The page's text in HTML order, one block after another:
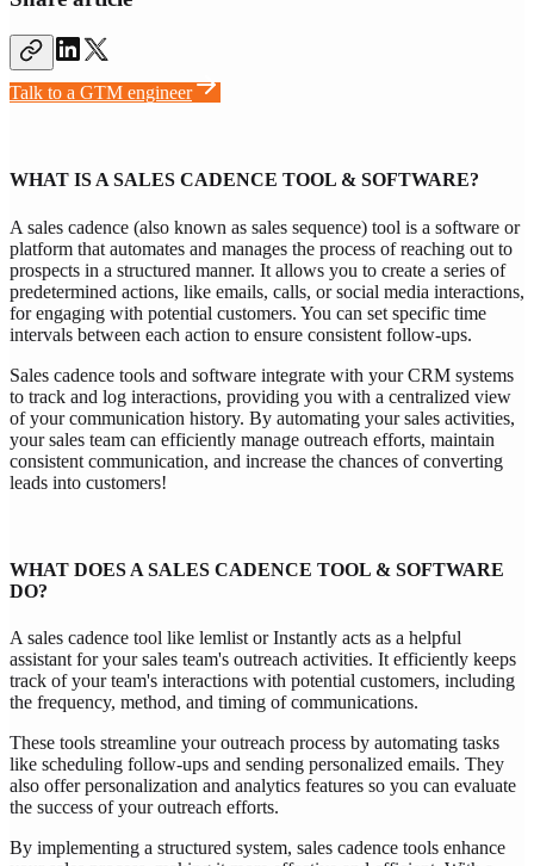
Talk to a GTM engineer
WHAT IS A SALES CADENCE TOOL & SOFTWARE?
A sales cadence (also known as sales sequence) tool is a software or
platform that automates and manages the process of reaching out to
prospects in a structured manner. It allows you to create a series of
predetermined actions, like emails, calls, or social media interactions,
for engaging with potential customers. You can set specific time
intervals between each action to ensure consistent follow-ups.
Sales cadence tools and software integrate with your CRM systems
to track and log interactions, providing you with a centralized view
of your communication history. By automating your sales activities,
your sales team can efficiently manage outreach efforts, maintain
consistent communication, and increase the chances of converting
leads into customers!
WHAT DOES A SALES CADENCE TOOL & SOFTWARE
DO?
A sales cadence tool like lemlist or Instantly acts as a helpful
assistant for your sales team's outreach activities. It efficiently keeps
track of your team's interactions with potential customers, including
the frequency, method, and timing of communications.
These tools streamline your outreach process by automating tasks
like scheduling follow-ups and sending personalized emails. They
also offer personalization and analytics features so you can evaluate
the success of your outreach efforts.
By implementing a structured system, sales cadence tools enhance